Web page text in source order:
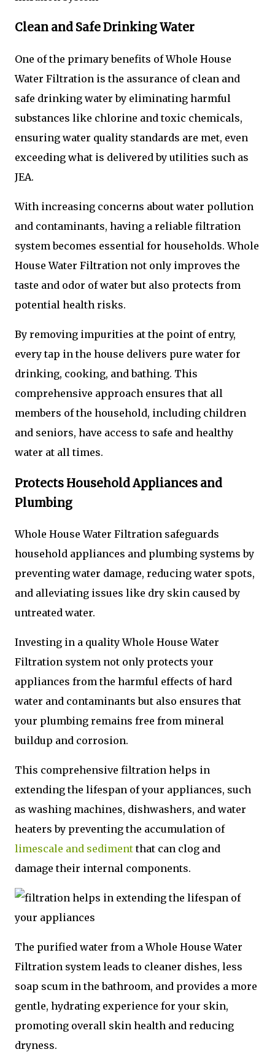
Clean and Safe Drinking Water
One of the primary benefits of Whole House
Water Filtration is the assurance of clean and
safe drinking water by eliminating harmful
substances like chlorine and toxic chemicals,
ensuring water quality standards are met, even
exceeding what is delivered by utilities such as
JEA.
With increasing concerns about water pollution
and contaminants, having a reliable filtration
system becomes essential for households. Whole
House Water Filtration not only improves the
taste and odor of water but also protects from
potential health risks.
By removing impurities at the point of entry,
every tap in the house delivers pure water for
drinking, cooking, and bathing. This
comprehensive approach ensures that all
members of the household, including children
and seniors, have access to safe and healthy
water at all times.
Protects Household Appliances and
Plumbing
Whole House Water Filtration safeguards
household appliances and plumbing systems by
preventing water damage, reducing water spots,
and alleviating issues like dry skin caused by
untreated water.
Investing in a quality Whole House Water
Filtration system not only protects your
appliances from the harmful effects of hard
water and contaminants but also ensures that
your plumbing remains free from mineral
buildup and corrosion.
This comprehensive filtration helps in
extending the lifespan of your appliances, such
as washing machines, dishwashers, and water
heaters by preventing the accumulation of
limescale and sedimentthat can clog and
damage their internal components.
The purified water from a Whole House Water
Filtration system leads to cleaner dishes, less
soap scum in the bathroom, and provides a more
gentle, hydrating experience for your skin,
promoting overall skin health and reducing
dryness.